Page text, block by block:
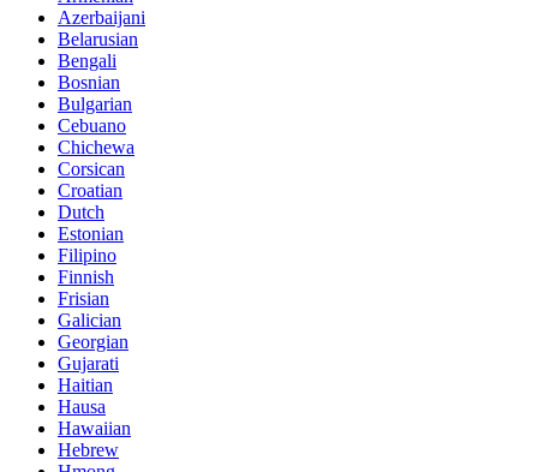
Azerbaijani
Belarusian
Bengali
Bosnian
Bulgarian
Cebuano
Chichewa
Corsican
Croatian
Dutch
Estonian
Filipino
Finnish
Frisian
Galician
Georgian
Gujarati
Haitian
Hausa
Hawaiian
Hebrew